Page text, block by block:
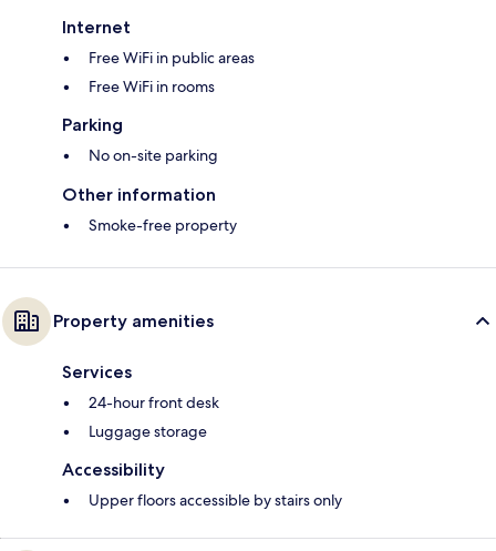
Internet
Free WiFi in public areas
Free WiFi in rooms
Parking
No on-site parking
Other information
Smoke-free property
Property amenities
Services
24-hour front desk
Luggage storage
Accessibility
Upper floors accessible by stairs only